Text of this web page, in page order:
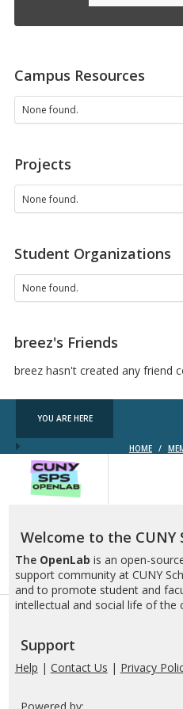
Campus Resources
None found.
Projects
None found.
Student Organizations
None found.
breez's Friends
breez hasn't created any friend
YOU ARE HERE
HOME /
OpenLab
Welcome to the CUNY
The OpenLab is an open-
support community at CUNY
and to promote student and
intellectual and social life of the
Support
Help | Contact Us | Privacy